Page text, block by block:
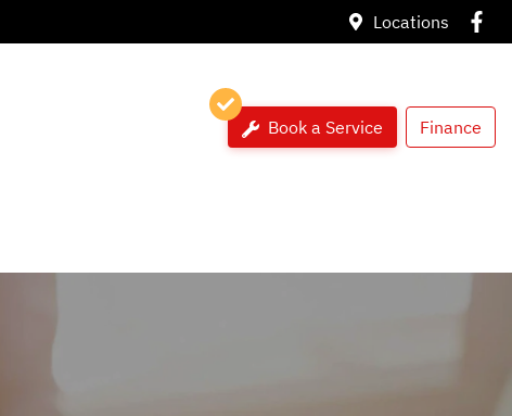
Locations
Book a Service Finance